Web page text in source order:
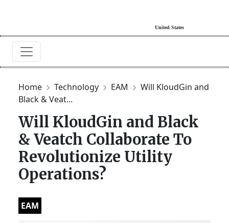
Home Technology EAM
Will KloudGin and
Black & Veat...
Will KloudGin and Black
& Veatch Collaborate To
Revolutionize Utility
Operations?
EAM